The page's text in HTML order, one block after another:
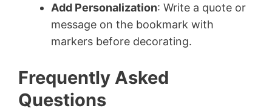
Add Personalization: Write a quote or
message on the bookmark with
markers before decorating.
Frequently Asked
Questions